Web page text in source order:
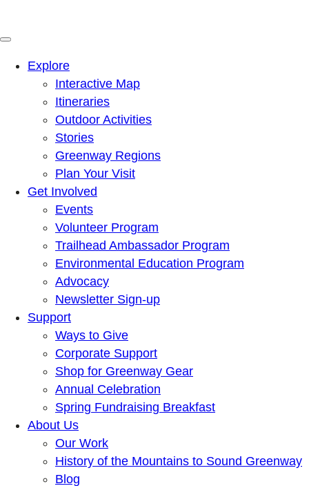
Menu
Explore
Interactive Map
Itineraries
Outdoor Activities
Stories
Greenway Regions
Plan Your Visit
Get Involved
Events
Volunteer Program
Trailhead Ambassador Program
Environmental Education Program
Advocacy
Newsletter Sign-up
Support
Ways to Give
Corporate Support
Shop for Greenway Gear
Annual Celebration
Spring Fundraising Breakfast
About Us
Our Work
History of the Mountains to Sound Greenway
Blog